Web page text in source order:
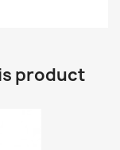
product